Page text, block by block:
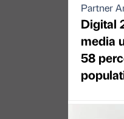
Partner
Digital
media
58